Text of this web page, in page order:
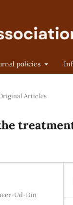
policies
Articles
Ud-Din